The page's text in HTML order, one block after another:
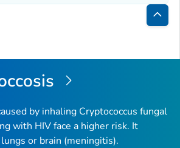
Back
Top
by inhaling Cryptococcus fungal
with HIV face a higher risk. It
or brain (meningitis).